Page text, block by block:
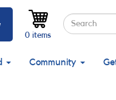
Search
0 items
Community